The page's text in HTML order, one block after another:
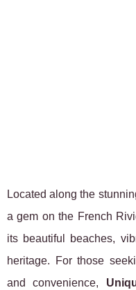
Located along the
a gem on the French
its beautiful beaches,
heritage. For those
and convenience,